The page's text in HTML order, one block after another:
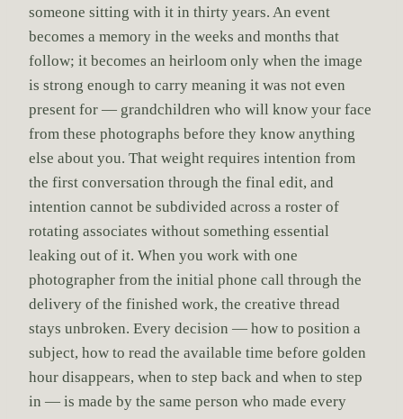
someone sitting with it in thirty years. An event
becomes a memory in the weeks and months that
follow; it becomes an heirloom only when the image
is strong enough to carry meaning it was not even
present for — grandchildren who will know your face
from these photographs before they know anything
else about you. That weight requires intention from
the first conversation through the final edit, and
intention cannot be subdivided across a roster of
rotating associates without something essential
leaking out of it. When you work with one
photographer from the initial phone call through the
delivery of the finished work, the creative thread
stays unbroken. Every decision — how to position a
subject, how to read the available time before golden
hour disappears, when to step back and when to step
in — is made by the same person who made every